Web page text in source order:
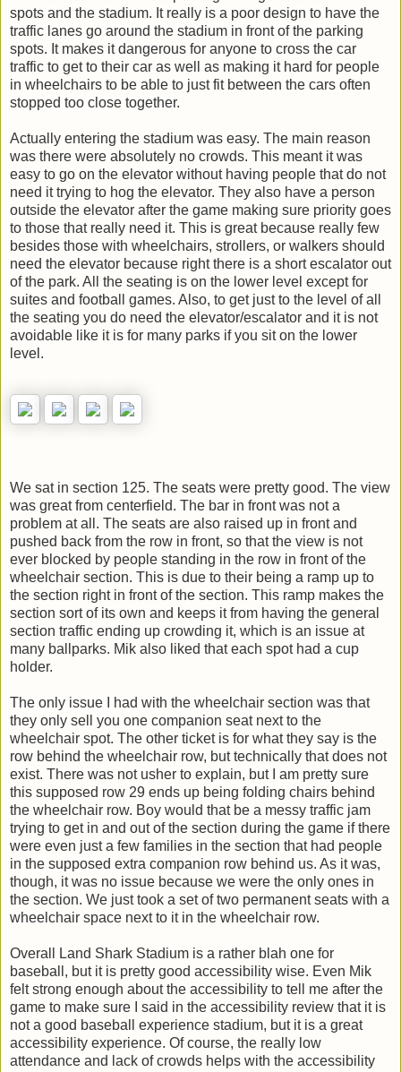
spots and the stadium. It really is a poor design to have the
traffic lanes go around the stadium in front of the parking
spots. It makes it dangerous for anyone to cross the car
traffic to get to their car as well as making it hard for people
in wheelchairs to be able to just fit between the cars often
stopped too close together.
Actually entering the stadium was easy. The main reason
was there were absolutely no crowds. This meant it was
easy to go on the elevator without having people that do not
need it trying to hog the elevator. They also have a person
outside the elevator after the game making sure priority goes
to those that really need it. This is great because really few
besides those with wheelchairs, strollers, or walkers should
need the elevator because right there is a short escalator out
of the park. All the seating is on the lower level except for
suites and football games. Also, to get just to the level of all
the seating you do need the elevator/escalator and it is not
avoidable like it is for many parks if you sit on the lower
level.
We sat in section 125. The seats were pretty good. The view
was great from centerfield. The bar in front was not a
problem at all. The seats are also raised up in front and
pushed back from the row in front, so that the view is not
ever blocked by people standing in the row in front of the
wheelchair section. This is due to their being a ramp up to
the section right in front of the section. This ramp makes the
section sort of its own and keeps it from having the general
section traffic ending up crowding it, which is an issue at
many ballparks. Mik also liked that each spot had a cup
holder.
The only issue I had with the wheelchair section was that
they only sell you one companion seat next to the
wheelchair spot. The other ticket is for what they say is the
row behind the wheelchair row, but technically that does not
exist. There was not usher to explain, but I am pretty sure
this supposed row 29 ends up being folding chairs behind
the wheelchair row. Boy would that be a messy traffic jam
trying to get in and out of the section during the game if there
were even just a few families in the section that had people
in the supposed extra companion row behind us. As it was,
though, it was no issue because we were the only ones in
the section. We just took a set of two permanent seats with a
wheelchair space next to it in the wheelchair row.
Overall Land Shark Stadium is a rather blah one for
baseball, but it is pretty good accessibility wise. Even Mik
felt strong enough about the accessibility to tell me after the
game to make sure I said in the accessibility review that it is
not a good baseball experience stadium, but it is a great
accessibility experience. Of course, the really low
attendance and lack of crowds helps with the accessibility